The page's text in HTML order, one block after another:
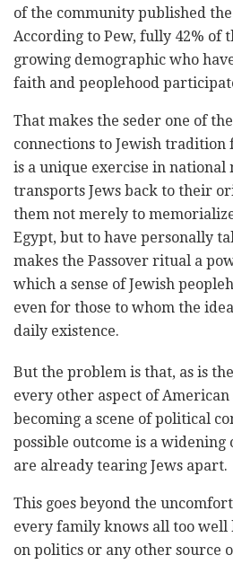
of the community published
According to Pew, fully 42% of
growing demographic who
faith and peoplehood
That makes the seder one of
connections to Jewish tradition
is a unique exercise in national
transports Jews back to their
them not merely to
Egypt, but to have personally
makes the Passover ritual a
which a sense of Jewish
even for those to whom the
daily existence.
But the problem is that, as is
every other aspect of American
becoming a scene of political
possible outcome is a
are already tearing Jews apart.
This goes beyond the
every family knows all too
on politics or any other source